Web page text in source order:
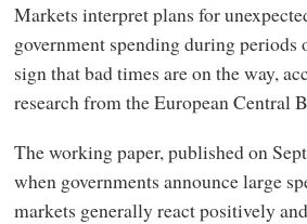
Markets interpret plans for
government spending during periods
sign that bad times are on the way,
research from the European Central
The working paper, published on
when governments announce large
markets generally react positively